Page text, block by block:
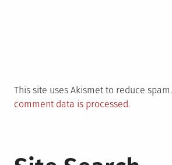
This site uses Akismet to reduce spam.
comment data is processed.